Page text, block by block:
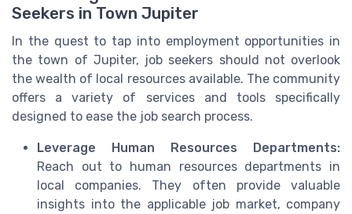
Seekers in Town Jupiter
In the quest to tap into employment opportunities in
the town of Jupiter, job seekers should not overlook
the wealth of local resources available. The community
offers a variety of services and tools specifically
designed to ease the job search process.
Leverage Human Resources Departments:
Reach out to human resources departments in
local companies. They often provide valuable
insights into the applicable job market, company